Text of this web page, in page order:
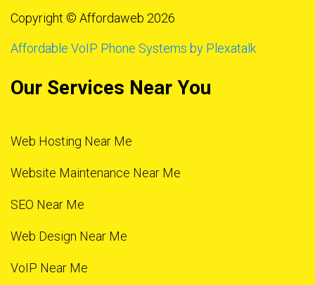
Copyright © Affordaweb 2026
Affordable VoIP Phone Systems by Plexatalk
Our Services Near You
Web Hosting Near Me
Website Maintenance Near Me
SEO Near Me
Web Design Near Me
VoIP Near Me